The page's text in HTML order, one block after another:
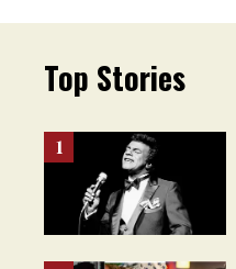
Top Stories